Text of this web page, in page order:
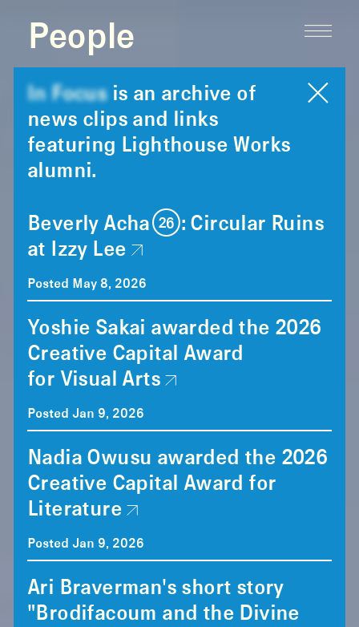
People
In Focus is an archive of
news clips and links
featuring Lighthouse Works
alumni.
Beverly Acha (26): Circular Ruins
at Izzy Lee
Posted May 8, 2026
Yoshie Sakai awarded the 2026
Creative Capital Award
for Visual Arts
Posted Jan 9, 2026
Nadia Owusu awarded the 2026
Creative Capital Award for
Literature
Posted Jan 9, 2026
Ari Braverman's short story
"Brodifacoum and the Divine